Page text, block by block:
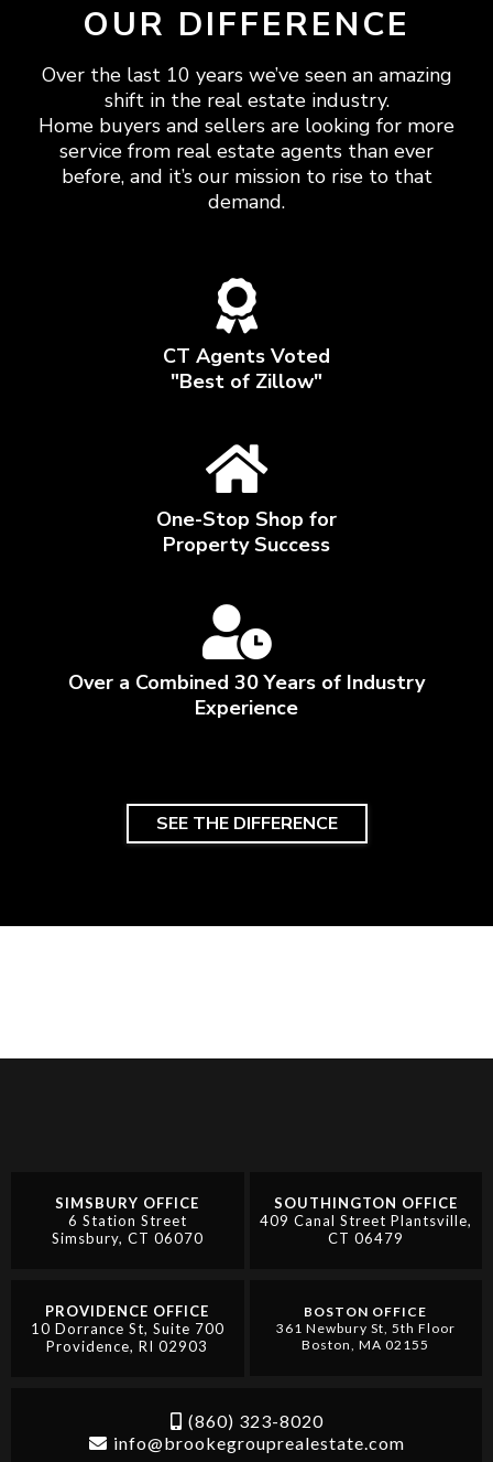
OUR DIFFERENCE
Over the last 10 years we’ve seen an amazing
shift in the real estate industry.
Home buyers and sellers are looking for more
service from real estate agents than ever
before, and it’s our mission to rise to that
demand.
CT Agents Voted
"Best of Zillow"
One-Stop Shop for
Property Success
Over a Combined 30 Years of Industry
Experience
SEE THE DIFFERENCE
SIMSBURY OFFICE
6 Station Street
Simsbury, CT 06070
SOUTHINGTON OFFICE
409 Canal Street Plantsville,
CT 06479
PROVIDENCE OFFICE
10 Dorrance St, Suite 700
Providence, RI 02903
BOSTON OFFICE
361 Newbury St, 5th Floor
Boston, MA 02155
(860) 323-8020
info@brookegrouprealestate.com